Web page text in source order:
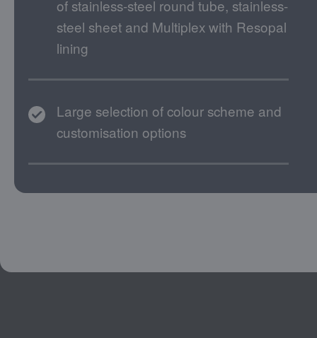
of stainless-steel round tube, stainless-
steel sheet and Multiplex with Resopal
lining
Large selection of colour scheme and
customisation options